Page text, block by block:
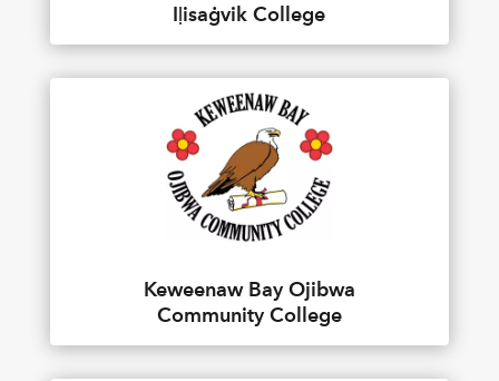
Iḷisaġvik College
Keweenaw Bay Ojibwa
Community College